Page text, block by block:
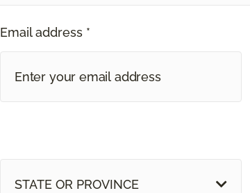
Email address *
STATE OR PROVINCE